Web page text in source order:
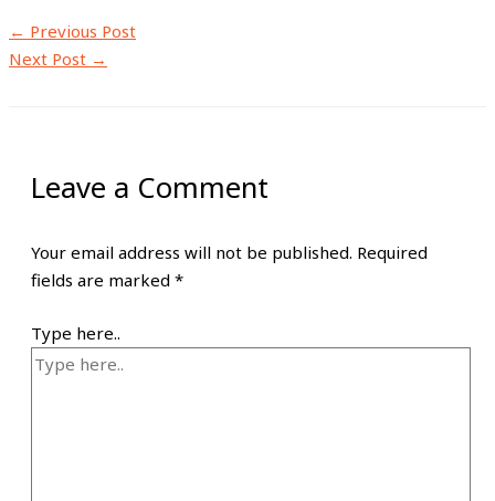
← Previous Post
Next Post →
Leave a Comment
Your email address will not be published. Required
fields are marked *
Type here..